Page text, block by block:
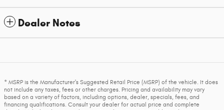
Dealer Notes
* MSRP is the Manufacturer's Suggested Retail Price (MSRP) of the vehicle. It does
not include any taxes, fees or other charges. Pricing and availability may vary
based on a variety of factors, including options, dealer, specials, fees, and
financing qualifications. Consult your dealer for actual price and complete